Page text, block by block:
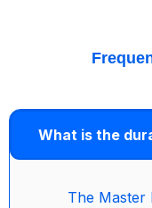
What is the
The Master